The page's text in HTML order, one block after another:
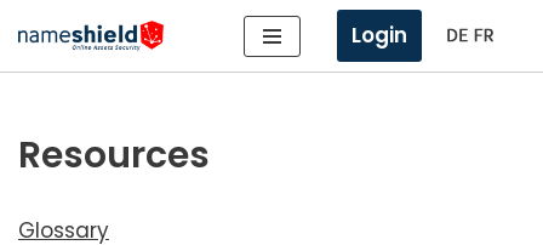
Skip
content
Login
Resources
Glossary